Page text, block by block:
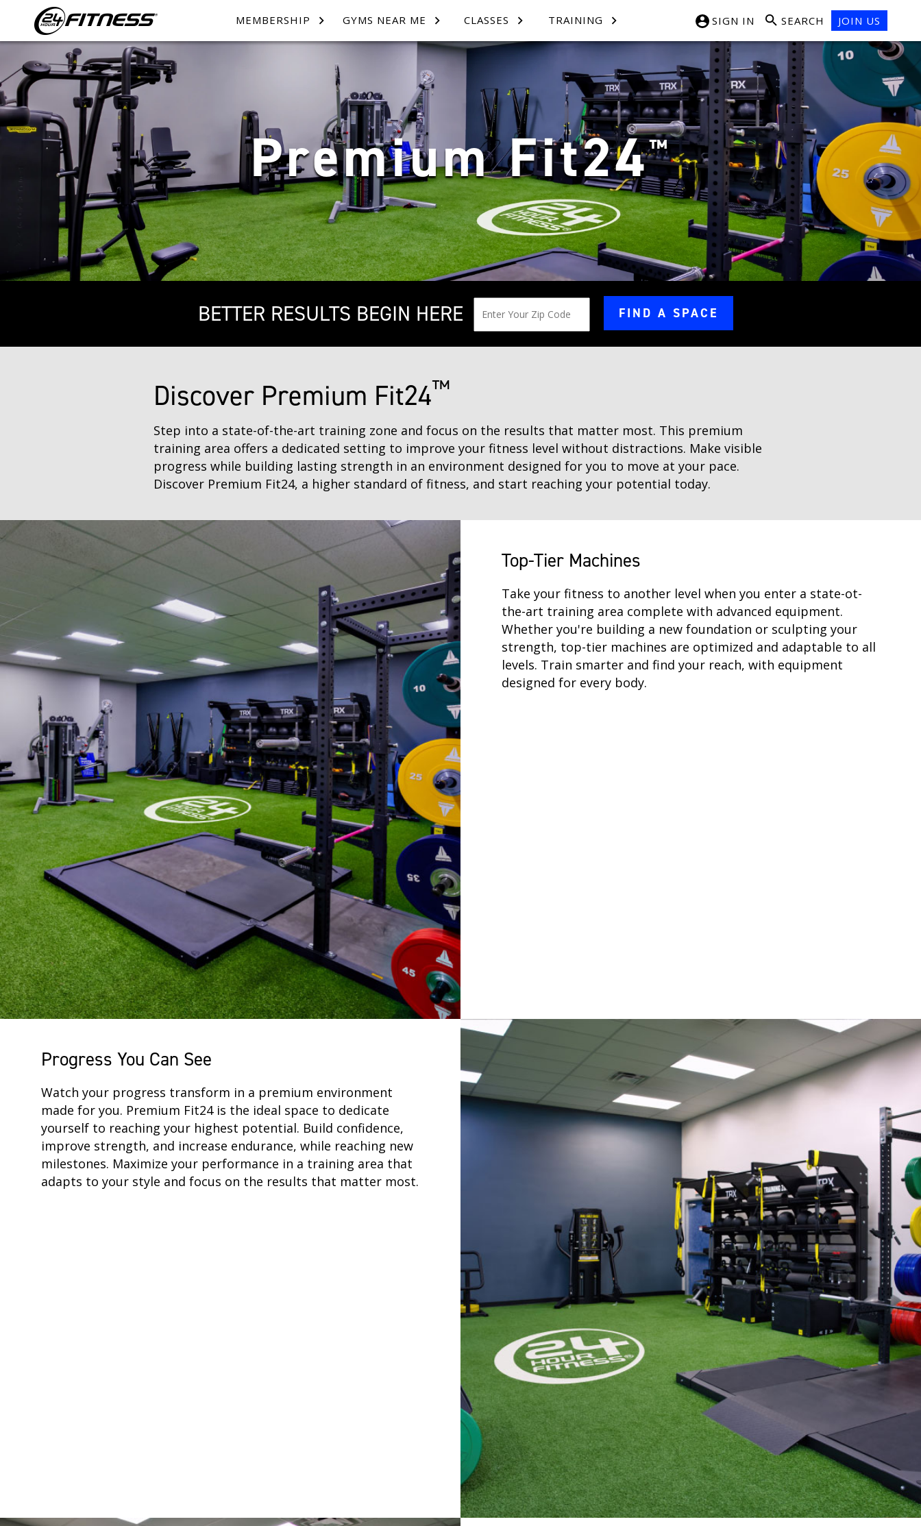
MEMBERSHIP GYMS NEAR ME CLASSES TRAINING SIGN IN SEARCH JOIN US
Premium Fit24™
BETTER RESULTS BEGIN HERE FIND A SPACE
Discover Premium Fit24™
Step into a state-of-the-art training zone and focus on the results that matter most. This premium
training area offers a dedicated setting to improve your fitness level without distractions. Make visible
progress while building lasting strength in an environment designed for you to move at your pace.
Discover Premium Fit24, a higher standard of fitness, and start reaching your potential today.
Top-Tier Machines
Take your fitness to another level when you enter a state-ot-
the-art training area complete with advanced equipment.
Whether you're building a new foundation or sculpting your
strength, top-tier machines are optimized and adaptable to all
levels. Train smarter and find your reach, with equipment
designed for every body.
Progress You Can See
Watch your progress transform in a premium environment
made for you. Premium Fit24 is the ideal space to dedicate
yourself to reaching your highest potential. Build confidence,
improve strength, and increase endurance, while reaching new
milestones. Maximize your performance in a training area that
adapts to your style and focus on the results that matter most.